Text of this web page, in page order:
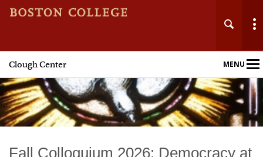
Clough Center MENU
Main
Nav
Fall Colloquium 2026: Democracy at